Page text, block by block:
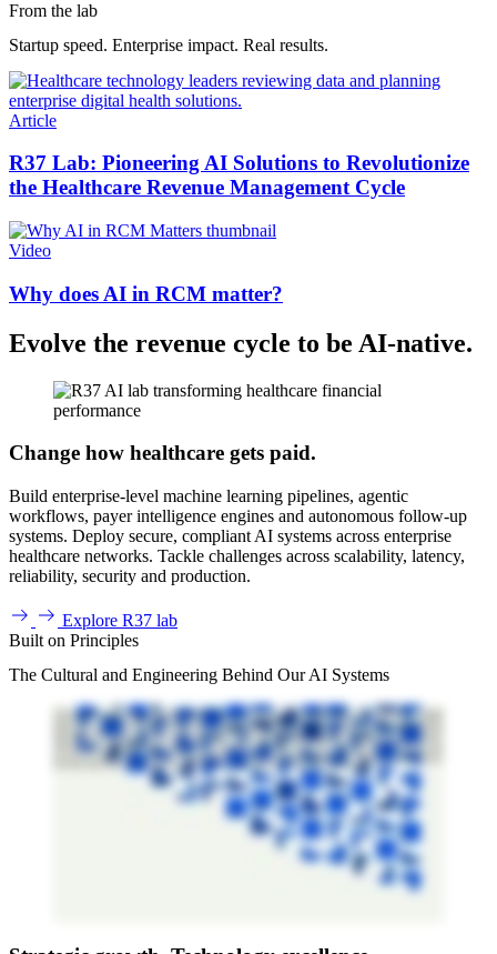
From the lab
Startup speed. Enterprise impact. Real results.
Article
R37 Lab: Pioneering AI Solutions to Revolutionize
the Healthcare Revenue Management Cycle
Video
Why does AI in RCM matter?
Evolve the revenue cycle to be AI-native.
Change how healthcare gets paid.
Build enterprise-level machine learning pipelines, agentic
workflows, payer intelligence engines and autonomous follow-up
systems. Deploy secure, compliant AI systems across enterprise
healthcare networks. Tackle challenges across scalability, latency,
reliability, security and production.
Explore R37 lab
Built on Principles
The Cultural and Engineering Behind Our AI Systems
At R1, our ambition is to make healthcare work better for all. Question is, how do we achieve that in a healthcare system that grows ever more complicated? Through smart
orchestration, we use intelligent systems and technology to transform healthcare revenue cycle management for clinicians, patients, and our people. Our success ultimately
better outcomes for our customers, patients, and providers. We partner with purpose by exploring perspectives in a trusted environment that's fueled by our transparency,
can you think boldly? And how can you go beyond? Because when we do, we make healthcare work better for all. R1. Altogether Better.